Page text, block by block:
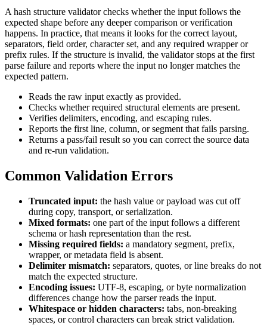
A hash structure validator checks whether the input follows the
expected shape before any deeper comparison or verification
happens. In practice, that means it looks for the correct layout,
separators, field order, character set, and any required wrapper or
prefix rules. If the structure is invalid, the validator stops at the first
parse failure and reports where the input no longer matches the
expected pattern.
Reads the raw input exactly as provided.
Checks whether required structural elements are present.
Verifies delimiters, encoding, and escaping rules.
Reports the first line, column, or segment that fails parsing.
Returns a pass/fail result so you can correct the source data
and re-run validation.
Common Validation Errors
Truncated input: the hash value or payload was cut off
during copy, transport, or serialization.
Mixed formats: one part of the input follows a different
schema or hash representation than the rest.
Missing required fields: a mandatory segment, prefix,
wrapper, or metadata field is absent.
Delimiter mismatch: separators, quotes, or line breaks do not
match the expected structure.
Encoding issues: UTF-8, escaping, or byte normalization
differences change how the parser reads the input.
Whitespace or hidden characters: tabs, non-breaking
spaces, or control characters can break strict validation.